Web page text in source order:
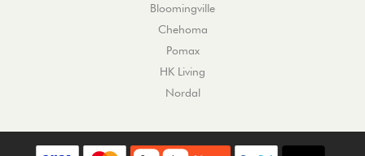
Bloomingville
Chehoma
Pomax
HK Living
Nordal